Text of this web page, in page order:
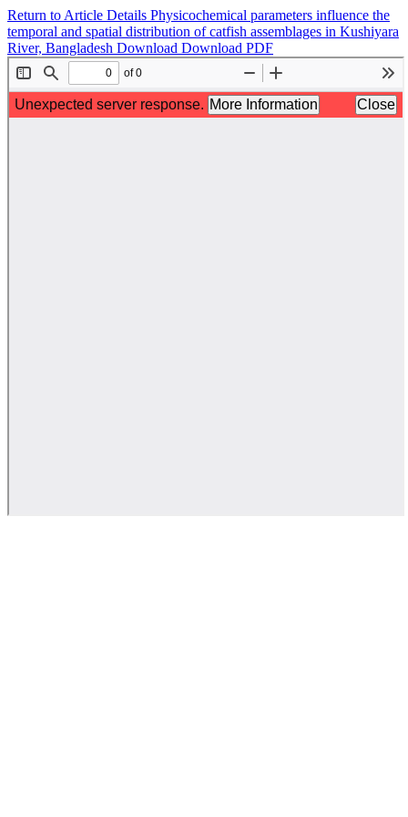
Return to Article Details Physicochemical parameters influence the
temporal and spatial distribution of catfish assemblages in Kushiyara
River, Bangladesh Download Download PDF